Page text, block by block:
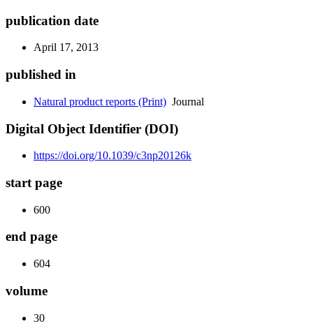
publication date
April 17, 2013
published in
Natural product reports (Print) Journal
Digital Object Identifier (DOI)
https://doi.org/10.1039/c3np20126k
start page
600
end page
604
volume
30